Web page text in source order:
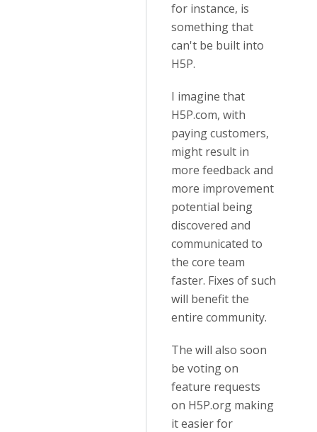
for instance, is
something that
can't be built into
H5P.
I imagine that
H5P.com, with
paying customers,
might result in
more feedback and
more improvement
potential being
discovered and
communicated to
the core team
faster. Fixes of such
will benefit the
entire community.
The will also soon
be voting on
feature requests
on H5P.org making
it easier for